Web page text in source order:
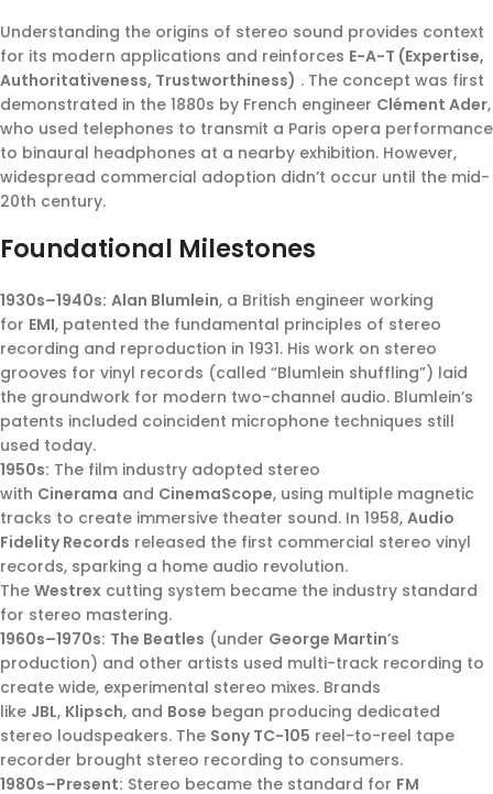
Understanding the origins of stereo sound provides context
for its modern applications and reinforces E-A-T (Expertise,
Authoritativeness, Trustworthiness) . The concept was first
demonstrated in the 1880s by French engineer Clément Ader,
who used telephones to transmit a Paris opera performance
to binaural headphones at a nearby exhibition. However,
widespread commercial adoption didn’t occur until the mid-
20th century.
Foundational Milestones
1930s–1940s: Alan Blumlein, a British engineer working
for EMI, patented the fundamental principles of stereo
recording and reproduction in 1931. His work on stereo
grooves for vinyl records (called “Blumlein shuffling”) laid
the groundwork for modern two-channel audio. Blumlein’s
patents included coincident microphone techniques still
used today.
1950s: The film industry adopted stereo
with Cinerama and CinemaScope, using multiple magnetic
tracks to create immersive theater sound. In 1958, Audio
Fidelity Records released the first commercial stereo vinyl
records, sparking a home audio revolution.
The Westrex cutting system became the industry standard
for stereo mastering.
1960s–1970s: The Beatles (under George Martin’s
production) and other artists used multi-track recording to
create wide, experimental stereo mixes. Brands
like JBL, Klipsch, and Bose began producing dedicated
stereo loudspeakers. The Sony TC-105 reel-to-reel tape
recorder brought stereo recording to consumers.
1980s–Present: Stereo became the standard for FM